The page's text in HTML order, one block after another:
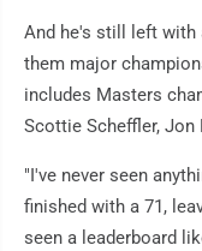
And he's still left with
them major
includes Masters
Scottie Scheffler, Jon
"I've never seen
finished with a 71,
seen a leaderboard